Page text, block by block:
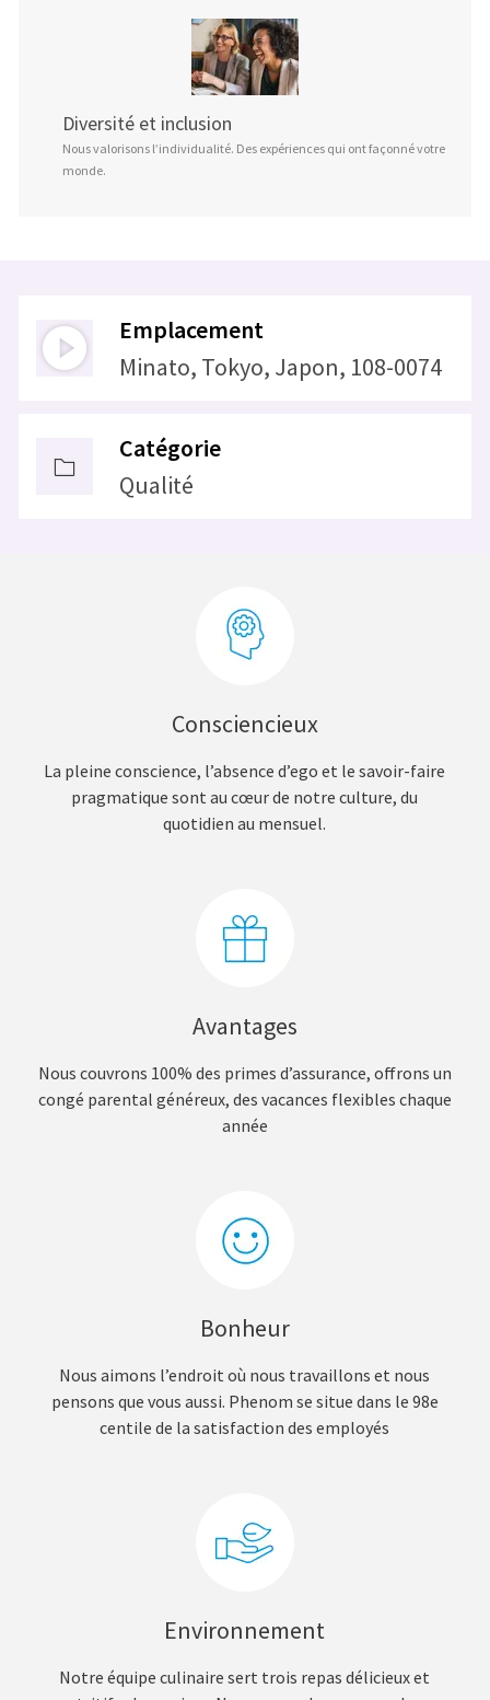
Diversité et inclusion
Nous valorisons l’individualité. Des expériences qui ont façonné votre
monde.
Emplacement
Minato, Tokyo, Japon, 108-0074
Catégorie
Qualité
Consciencieux
La pleine conscience, l’absence d’ego et le savoir-faire
pragmatique sont au cœur de notre culture, du
quotidien au mensuel.
Avantages
Nous couvrons 100% des primes d’assurance, offrons un
congé parental généreux, des vacances flexibles chaque
année
Bonheur
Nous aimons l’endroit où nous travaillons et nous
pensons que vous aussi. Phenom se situe dans le 98e
centile de la satisfaction des employés
Environnement
Notre équipe culinaire sert trois repas délicieux et